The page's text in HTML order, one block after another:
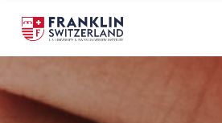
content